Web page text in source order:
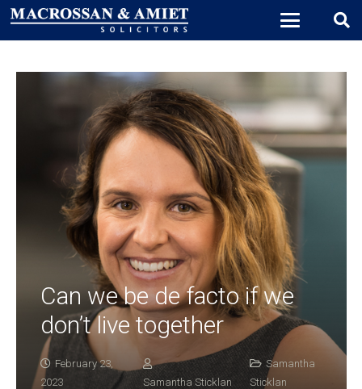
Can we be de facto if we
don’t live together
February 23,
2023
Samantha Sticklan
Samantha
Sticklan